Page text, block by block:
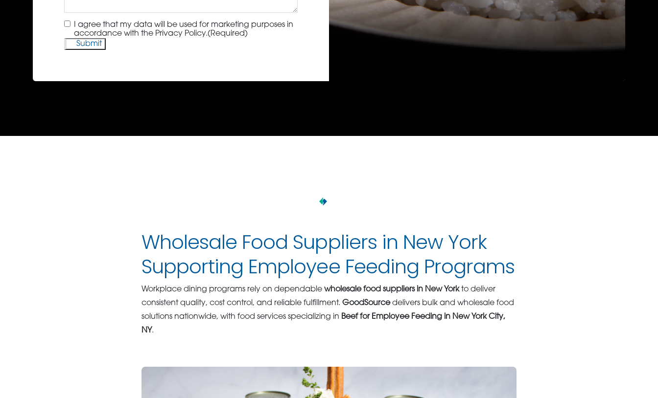
Consent(Required)
I agree that my data will be used for marketing purposes in
accordance with the Privacy Policy.(Required)
Wholesale Food Suppliers in New York
Supporting Employee Feeding Programs
Workplace dining programs rely on dependable wholesale food suppliers in New Yorkto deliver
consistent quality, cost control, and reliable fulfillment. GoodSourcedelivers bulk and wholesale food
solutions nationwide, with food services specializing in Beef for Employee Feeding in New York City,
NY.